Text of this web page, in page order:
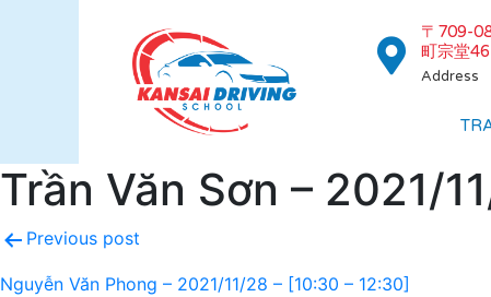
〒709-
町宗堂
Address
Trần Văn Sơn – 2021/
Previous post
Nguyễn Văn Phong – 2021/11/28 – [10:30 – 12:30]